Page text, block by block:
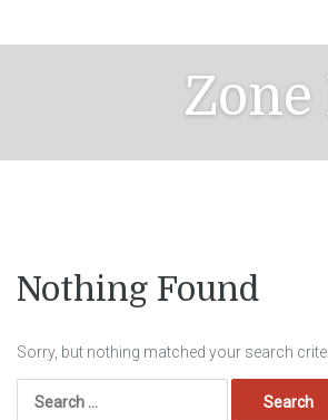
content
Nothing Found
Sorry, but nothing matched your search
for: